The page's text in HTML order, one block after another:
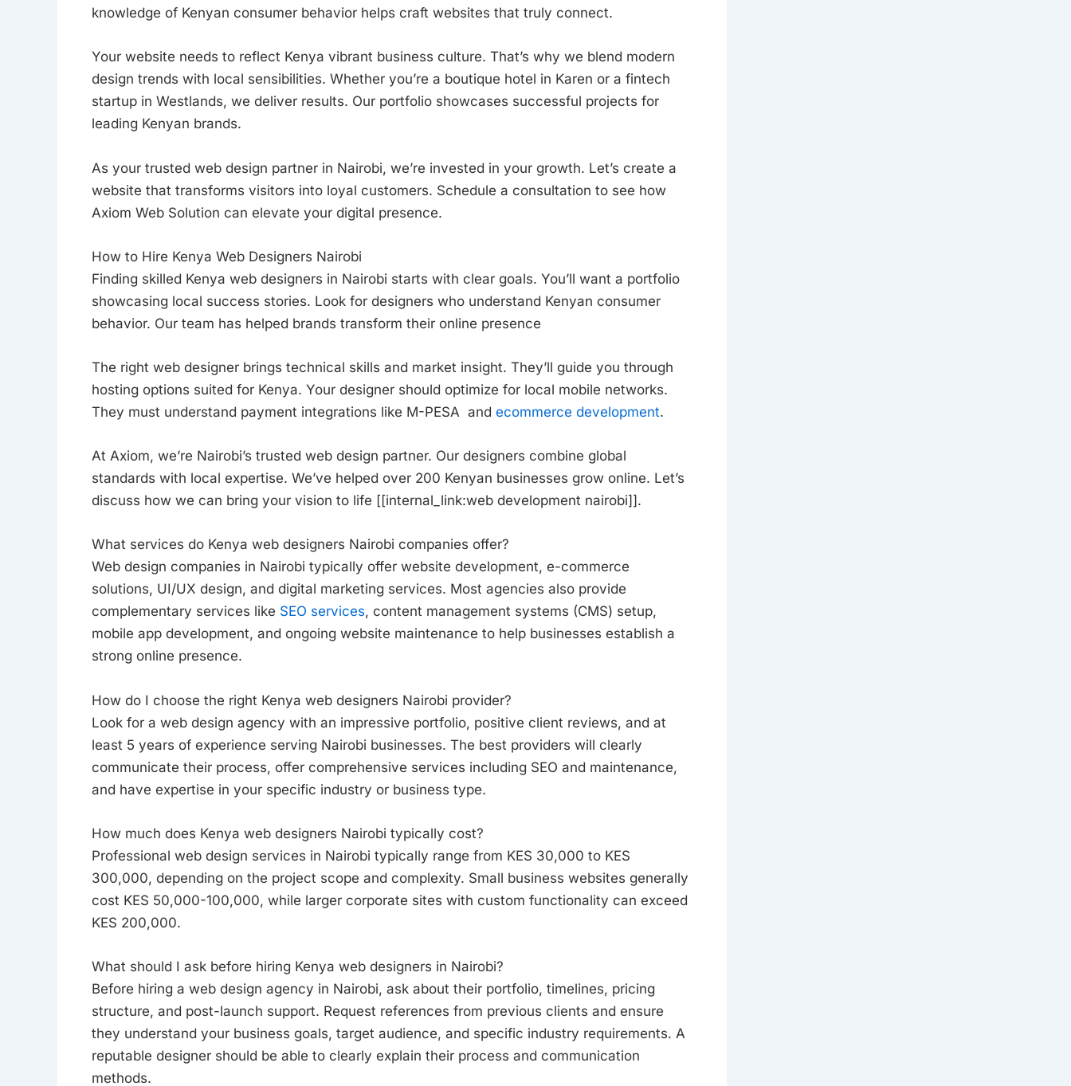
knowledge of Kenyan consumer behavior helps craft websites that truly connect.
Your website needs to reflect Kenya vibrant business culture. That’s why we blend modern
design trends with local sensibilities. Whether you’re a boutique hotel in Karen or a fintech
startup in Westlands, we deliver results. Our portfolio showcases successful projects for
leading Kenyan brands.
As your trusted web design partner in Nairobi, we’re invested in your growth. Let’s create a
website that transforms visitors into loyal customers. Schedule a consultation to see how
Axiom Web Solution can elevate your digital presence.
How to Hire Kenya Web Designers Nairobi
Finding skilled Kenya web designers in Nairobi starts with clear goals. You’ll want a portfolio
showcasing local success stories. Look for designers who understand Kenyan consumer
behavior. Our team has helped brands transform their online presence
The right web designer brings technical skills and market insight. They’ll guide you through
hosting options suited for Kenya. Your designer should optimize for local mobile networks.
They must understand payment integrations like M-PESA and ecommerce development.
At Axiom, we’re Nairobi’s trusted web design partner. Our designers combine global
standards with local expertise. We’ve helped over 200 Kenyan businesses grow online. Let’s
discuss how we can bring your vision to life [[internal_link:web development nairobi]].
What services do Kenya web designers Nairobi companies offer?
Web design companies in Nairobi typically offer website development, e-commerce
solutions, UI/UX design, and digital marketing services. Most agencies also provide
complementary services like SEO services, content management systems (CMS) setup,
mobile app development, and ongoing website maintenance to help businesses establish a
strong online presence.
How do I choose the right Kenya web designers Nairobi provider?
Look for a web design agency with an impressive portfolio, positive client reviews, and at
least 5 years of experience serving Nairobi businesses. The best providers will clearly
communicate their process, offer comprehensive services including SEO and maintenance,
and have expertise in your specific industry or business type.
How much does Kenya web designers Nairobi typically cost?
Professional web design services in Nairobi typically range from KES 30,000 to KES
300,000, depending on the project scope and complexity. Small business websites generally
cost KES 50,000-100,000, while larger corporate sites with custom functionality can exceed
KES 200,000.
What should I ask before hiring Kenya web designers in Nairobi?
Before hiring a web design agency in Nairobi, ask about their portfolio, timelines, pricing
structure, and post-launch support. Request references from previous clients and ensure
they understand your business goals, target audience, and specific industry requirements. A
reputable designer should be able to clearly explain their process and communication
methods.